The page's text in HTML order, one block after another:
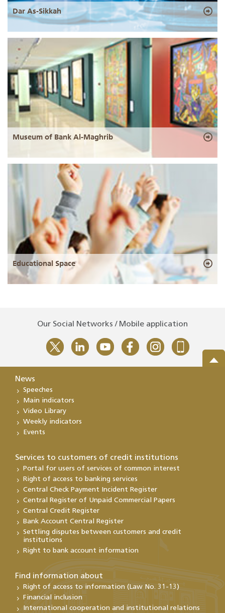
Dar As-Sikkah
Museum of Bank Al-Maghrib
Educational Space
Our Social Networks / Mobile application
News
Speeches
Main indicators
Video Library
Weekly indicators
Events
Services to customers of credit institutions
Portal for users of services of common interest
Right of access to banking services
Central Check Payment Incident Register
Central Register of Unpaid Commercial Papers
Central Credit Register
Bank Account Central Register
Settling disputes between customers and credit
institutions
Right to bank account information
Find information about
Right of access to information (Law No. 31-13)
Financial inclusion
International cooperation and institutional relations